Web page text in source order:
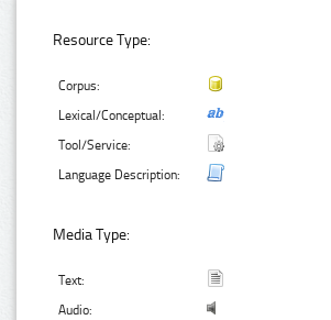
Resource Type:
Corpus:
Lexical/Conceptual:
Tool/Service:
Language Description:
Media Type:
Text:
Audio: